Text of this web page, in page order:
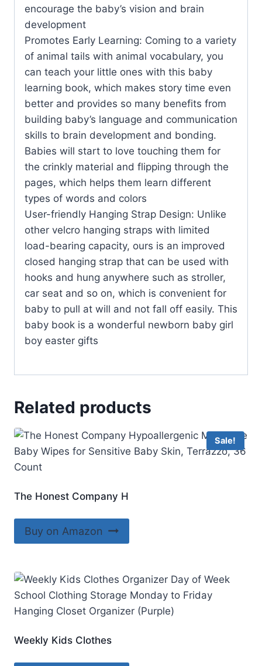
encourage the baby’s vision and brain
development
Promotes Early Learning: Coming to a variety
of animal tails with animal vocabulary, you
can teach your little ones with this baby
learning book, which makes story time even
better and provides so many benefits from
building baby’s language and communication
skills to brain development and bonding.
Babies will start to love touching them for
the crinkly material and flipping through the
pages, which helps them learn different
types of words and colors
User-friendly Hanging Strap Design: Unlike
other velcro hanging straps with limited
load-bearing capacity, ours is an improved
closed hanging strap that can be used with
hooks and hung anywhere such as stroller,
car seat and so on, which is convenient for
baby to pull at will and not fall off easily. This
baby book is a wonderful newborn baby girl
boy easter gifts
Related products
Sale!
The Honest Company H
Buy on Amazon
Weekly Kids Clothes